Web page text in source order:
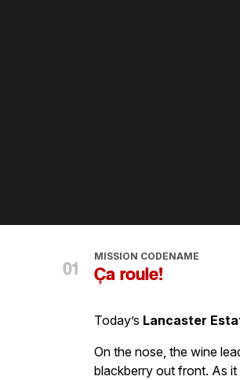
MISSION CODENAME
Ça roule!
Today’s Lancaster
On the nose, the wine
blackberry out front. As